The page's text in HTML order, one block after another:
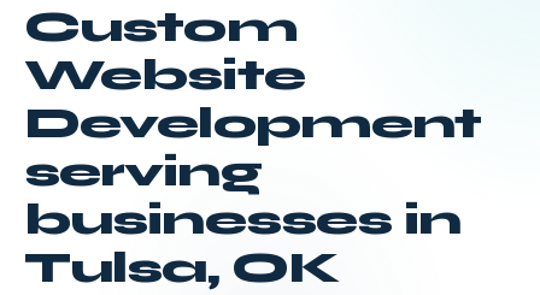
Custom
Website
Development
serving
businesses in
Tulsa, OK